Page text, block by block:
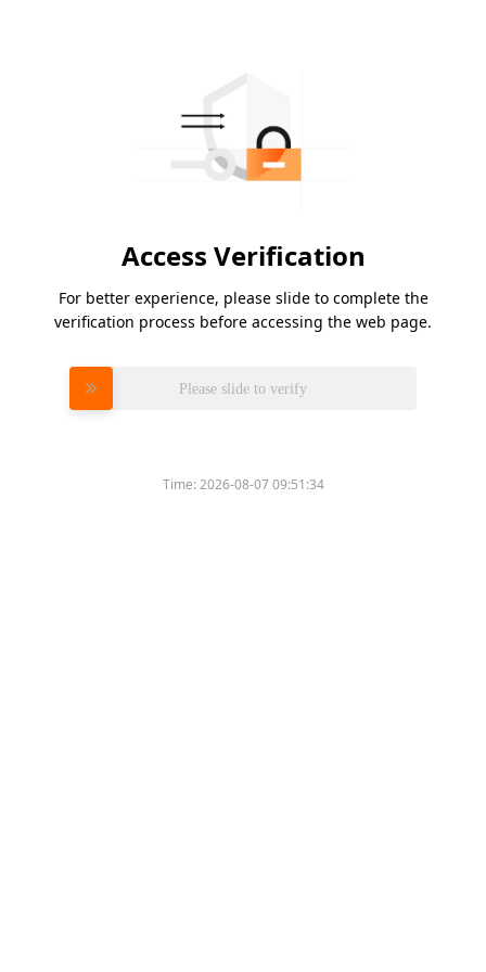
Access Verification
For better experience, please slide to complete the
verification process before accessing the web page.
Please slide to verify
Time:2026-08-07 09:51:34